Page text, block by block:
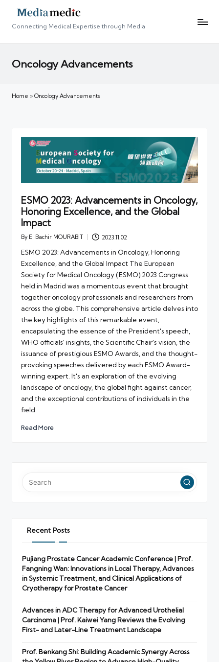
Connecting Medical Expertise through Media
Oncology Advancements
Home » Oncology Advancements
ESMO 2023: Advancements in Oncology,
Honoring Excellence, and the Global
Impact
Posted
By El Bachir MOURABIT 2023.11.02
ESMO 2023: Advancements in Oncology, Honoring
Excellence, and the Global Impact The European
Society for Medical Oncology (ESMO) 2023 Congress
held in Madrid was a momentous event that brought
together oncology professionals and researchers from
across the globe. This comprehensive article delves into
the key highlights of this remarkable event,
encapsulating the essence of the President's speech,
WHO officials' insights, the Scientific Chair's vision, the
issuance of prestigious ESMO Awards, and the thought-
provoking speeches delivered by each ESMO Award-
winning expert. It's an exploration of the evolving
landscape of oncology, the global fight against cancer,
and the exceptional contributions of individuals in the
field.
Read More
Recent Posts
Pujiang Prostate Cancer Academic Conference | Prof.
Fangning Wan: Innovations in Local Therapy, Advances
in Systemic Treatment, and Clinical Applications of
Cryotherapy for Prostate Cancer
Advances in ADC Therapy for Advanced Urothelial
Carcinoma | Prof. Kaiwei Yang Reviews the Evolving
First- and Later-Line Treatment Landscape
Prof. Benkang Shi: Building Academic Synergy Across